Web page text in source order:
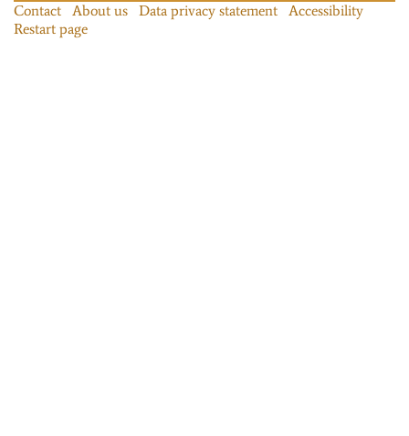
Contact About us Data privacy statement
Accessibility
Restart page